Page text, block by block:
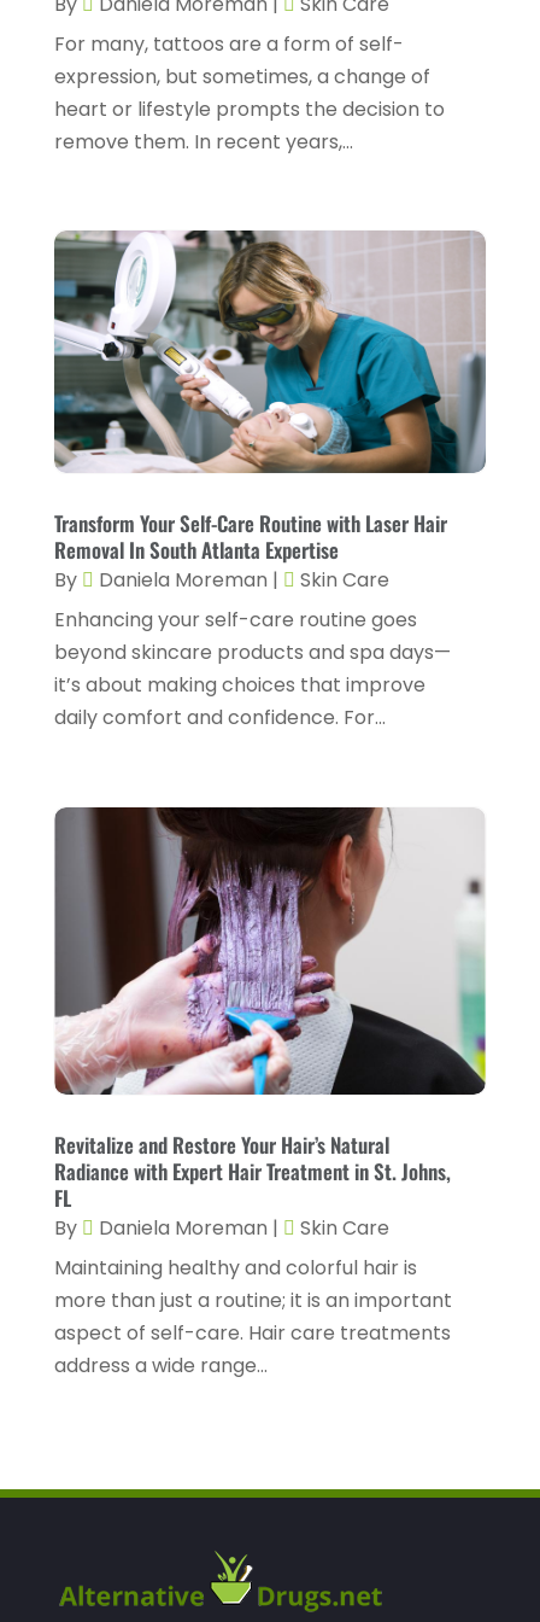
Dentist(11)
Dermatologist(1)
Doctor(4)
Drug Rehab(2)
Eyebrow Specialists(1)
Eyes Vision (10)
Family Doctor(2)
Fitness And Conditioning
(1)
Fitness Training(3)
Flight Nurse(1)
Gastroenterology(2)
Gynecology(1)
Hair Care
Hair Removal(1)
Hair Restoration(14)
Hair Transplant(1)
(214)
Health & Wellness(1)
Health And Fitness(7)
Health Care(55)
Health Consultant(2)
Health Spa(3)
Healthcare Service(3)
Healthcare Staff (1)
Hearing(3)
Hearing And Listening Aids (2)
Home And Spa
Home Healthcare Service(3)
Mammography Service
January 2025(4)
December 2024(5)
November 2024(3)
September 2024(3)
August 2024(4)
July 2024(4)
June 2024(5)
May 2024(4)
April 2024(10)
March 2024(3)
February 2024(12)
December 2023(6)
November 2023(4)
August 2023
(8)
July 2023(8)
June 2023(4)
May 2023(6)
April 2023(8)
March 2023(7)
February 2023(9)
January 2023(4)
December 2022 (10)
November 2022(8)
October 2022(10)
September 2022
(8)
August 2022(9)
May 2022(14)
March 2022(6)
For many, tattoos are a form of self-
expression, but sometimes, a change of
heart or lifestyle prompts the decision to
remove them. In recent years,...
Transform Your Self-Care Routine with Laser Hair
Removal In South Atlanta Expertise
By Daniela Moreman |
Skin Care
Enhancing your self-care routine goes
beyond skincare products and spa days—
it’s about making choices that improve
daily comfort and confidence. For...
Revitalize and Restore Your Hair’s Natural
Radiance with Expert Hair Treatment in St. Johns,
FL
By Daniela Moreman |
Skin Care
Maintaining healthy and colorful hair is
more than just a routine; it is an important
aspect of self-care. Hair care treatments
address a wide range...